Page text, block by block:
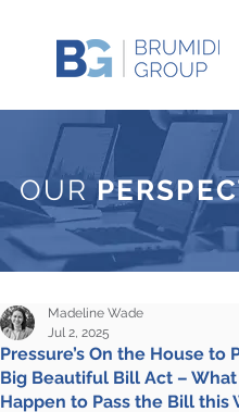
OUR
Pressure’s On the House to
Big Beautiful Bill Act –
Happen to Pass the Bill this
Madeline Wade
Jul 2, 2025